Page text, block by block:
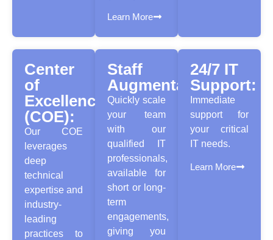
Learn More
Center
of
Excellence
(COE):
Our COE
leverages
deep
technical
expertise and
industry-
leading
practices to
Staff
Augmentation:
Quickly scale
your team
with our
qualified IT
professionals,
available for
short or long-
term
engagements,
giving you
24/7 IT
Support:
Immediate
support for
your critical
IT needs.
Learn More